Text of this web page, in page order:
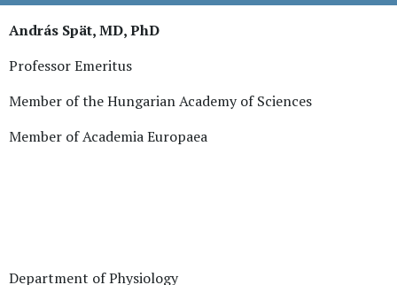
András Spät, MD, PhD
Professor Emeritus
Member of the Hungarian Academy of Sciences
Member of Academia Europaea
Department of Physiology